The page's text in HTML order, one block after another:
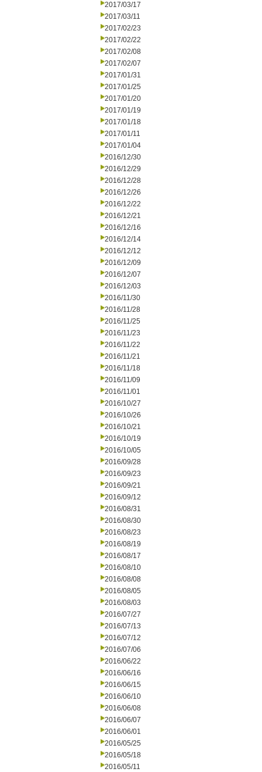
2017/03/17
2017/03/11
2017/02/23
2017/02/22
2017/02/08
2017/02/07
2017/01/31
2017/01/25
2017/01/20
2017/01/19
2017/01/18
2017/01/11
2017/01/04
2016/12/30
2016/12/29
2016/12/28
2016/12/26
2016/12/22
2016/12/21
2016/12/16
2016/12/14
2016/12/12
2016/12/09
2016/12/07
2016/12/03
2016/11/30
2016/11/28
2016/11/25
2016/11/23
2016/11/22
2016/11/21
2016/11/18
2016/11/09
2016/11/01
2016/10/27
2016/10/26
2016/10/21
2016/10/19
2016/10/05
2016/09/28
2016/09/23
2016/09/21
2016/09/12
2016/08/31
2016/08/30
2016/08/23
2016/08/19
2016/08/17
2016/08/10
2016/08/08
2016/08/05
2016/08/03
2016/07/27
2016/07/13
2016/07/12
2016/07/06
2016/06/22
2016/06/16
2016/06/15
2016/06/10
2016/06/08
2016/06/07
2016/06/01
2016/05/25
2016/05/18
2016/05/11